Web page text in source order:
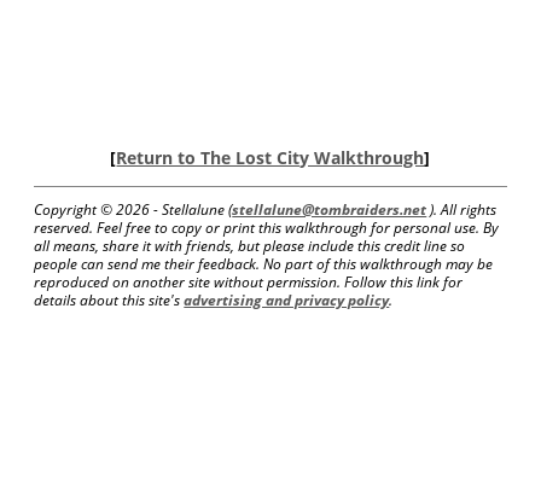
[Return to The Lost City Walkthrough]
Copyright ©2026 - Stellalune (stellalune@tombraiders.net). All rights
reserved. Feel free to copy or print this walkthrough for personal use. By
all means, share it with friends, but please include this credit line so
people can send me their feedback. No part of this walkthrough may be
reproduced on another site without permission. Follow this link for
details about this site'sadvertising and privacy policy.